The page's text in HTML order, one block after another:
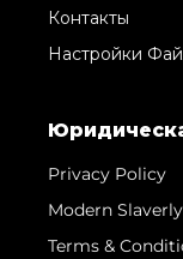
Контакты
Настройки
Privacy Policy
Modern
Terms &